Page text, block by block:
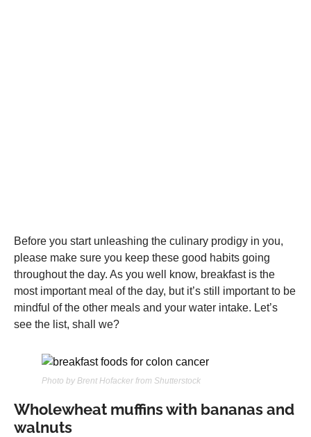
Before you start unleashing the culinary prodigy in you,
please make sure you keep these good habits going
throughout the day. As you well know, breakfast is the
most important meal of the day, but it’s still important to be
mindful of the other meals and your water intake. Let’s
see the list, shall we?
Photo by Brent Hofacker from Shutterstock
Wholewheat muffins with bananas and
walnuts